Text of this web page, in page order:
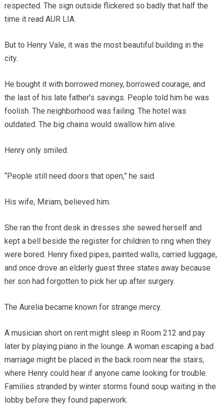
respected. The sign outside flickered so badly that half the
time it read AUR LIA.
But to Henry Vale, it was the most beautiful building in the
city.
He bought it with borrowed money, borrowed courage, and
the last of his late father’s savings. People told him he was
foolish. The neighborhood was failing. The hotel was
outdated. The big chains would swallow him alive.
Henry only smiled.
“People still need doors that open,” he said.
His wife, Miriam, believed him.
She ran the front desk in dresses she sewed herself and
kept a bell beside the register for children to ring when they
were bored. Henry fixed pipes, painted walls, carried luggage,
and once drove an elderly guest three states away because
her son had forgotten to pick her up after surgery.
The Aurelia became known for strange mercy.
A musician short on rent might sleep in Room 212 and pay
later by playing piano in the lounge. A woman escaping a bad
marriage might be placed in the back room near the stairs,
where Henry could hear if anyone came looking for trouble.
Families stranded by winter storms found soup waiting in the
lobby before they found paperwork.